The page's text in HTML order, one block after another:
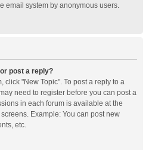
email system by anonymous users.
post a reply?
click "New Topic". To post a reply to a
need to register before you can post a
in each forum is available at the
Example: You can post new
etc.